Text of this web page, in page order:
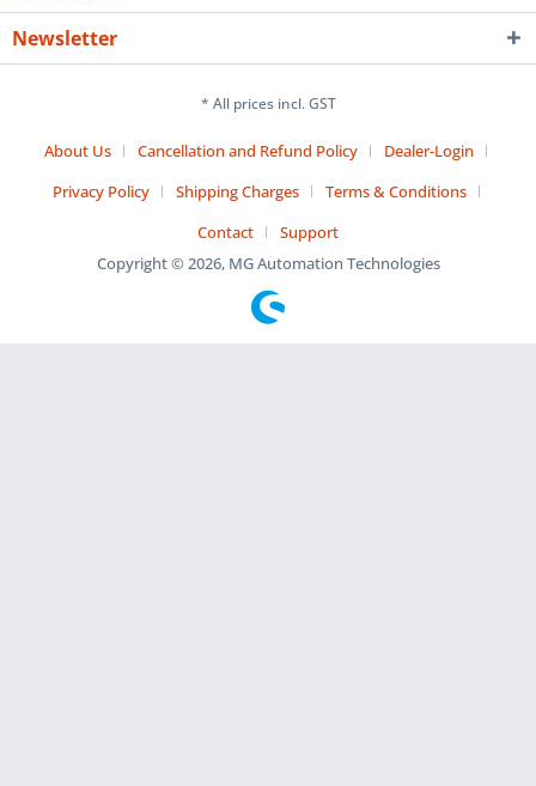
Newsletter
* All prices incl. GST
About Us Cancellation and Refund Policy
Dealer-Login
Privacy Policy
Shipping Charges
Terms & Conditions
Contact
Support
Copyright © 2026, MG Automation Technologies